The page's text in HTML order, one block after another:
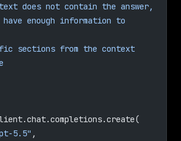
does not contain the answer,
enough information to
sections from the context
5.5" ,